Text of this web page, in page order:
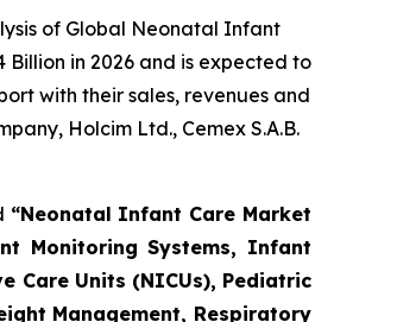
of Global Neonatal Infant
Billion in 2026 and is expected to
with their sales, revenues and
Holcim Ltd., Cemex S.A.B.
“Neonatal Infant Care Market
Monitoring Systems, Infant
Care Units (NICUs), Pediatric
Management, Respiratory